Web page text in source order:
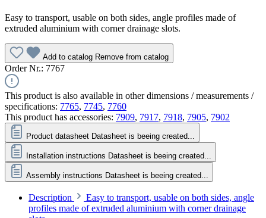
Easy to transport, usable on both sides, angle profiles made of
extruded aluminium with corner drainage slots.
Add to catalog Remove from catalog
Order Nr.: 7767
This product is also available in other dimensions / measurements /
specifications: 7765, 7745, 7760
This product has accessories: 7909, 7917, 7918, 7905, 7902
Product datasheet Datasheet is beeing created...
Installation instructions Datasheet is beeing created...
Assembly instructions Datasheet is beeing created...
Description
Easy to transport, usable on both sides, angle
profiles made of extruded aluminium with corner drainage